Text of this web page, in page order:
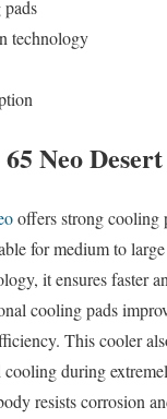
technology
Neo
offers strong cooling
for medium to
it ensures faster
cooling pads
This cooler
during
resists corrosion